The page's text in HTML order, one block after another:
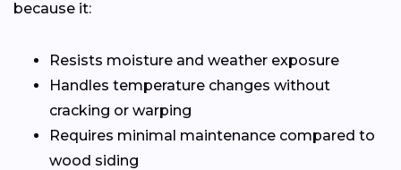
because it:
Resists moisture and weather exposure
Handles temperature changes without
cracking or warping
Requires minimal maintenance compared to
wood siding